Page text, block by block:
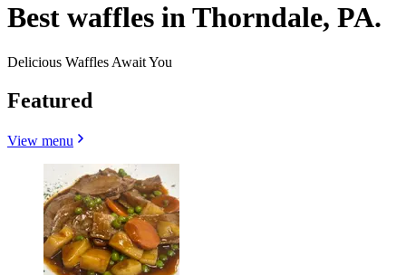
Best waffles in Thorndale, PA.
Delicious Waffles Await You
Featured
View menu